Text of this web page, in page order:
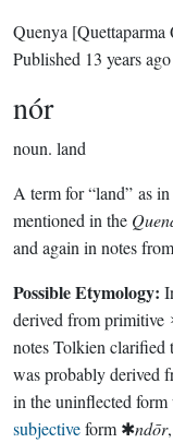
Quenya
Published 13 years ago
nór
noun. land
A term for “land” as
mentioned in the
and again in notes
Possible Etymology:
derived from primitive
notes Tolkien clarified
was probably derived
in the uninflected
subjectiveform ✱ndōr